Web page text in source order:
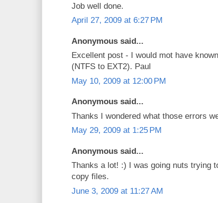
Job well done.
April 27, 2009 at 6:27 PM
Anonymous said...
Excellent post - I would mot have
(NTFS to EXT2). Paul
May 10, 2009 at 12:00 PM
Anonymous said...
Thanks I wondered what those errors
May 29, 2009 at 1:25 PM
Anonymous said...
Thanks a lot! :) I was going nuts trying
copy files.
June 3, 2009 at 11:27 AM